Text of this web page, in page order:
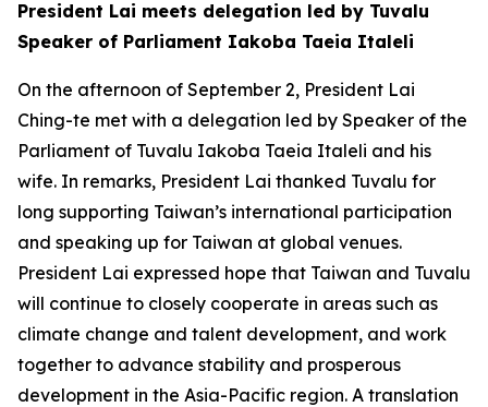
President Lai meets delegation led by Tuvalu
Speaker of Parliament Iakoba Taeia Italeli
On the afternoon of September 2, President Lai
Ching-te met with a delegation led by Speaker of the
Parliament of Tuvalu Iakoba Taeia Italeli and his
wife. In remarks, President Lai thanked Tuvalu for
long supporting Taiwan’s international participation
and speaking up for Taiwan at global venues.
President Lai expressed hope that Taiwan and Tuvalu
will continue to closely cooperate in areas such as
climate change and talent development, and work
together to advance stability and prosperous
development in the Asia-Pacific region. A translation